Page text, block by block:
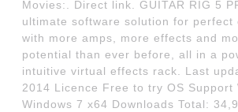
Movies:. Direct link. GUITAR RIG 5
ultimate software solution for perfect
with more amps, more effects and
potential than ever before, all in a
intuitive virtual effects rack. Last
2014 Licence Free to try OS Support
Windows 7 x64 Downloads Total: